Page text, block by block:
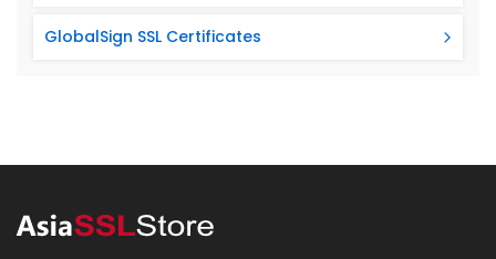
GlobalSign SSL Certificates